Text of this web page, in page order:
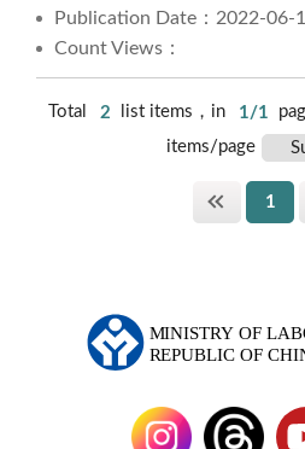
Publication Date：2022-06-
Count Views：
Total 2 list items，in 1/1
items/page
1